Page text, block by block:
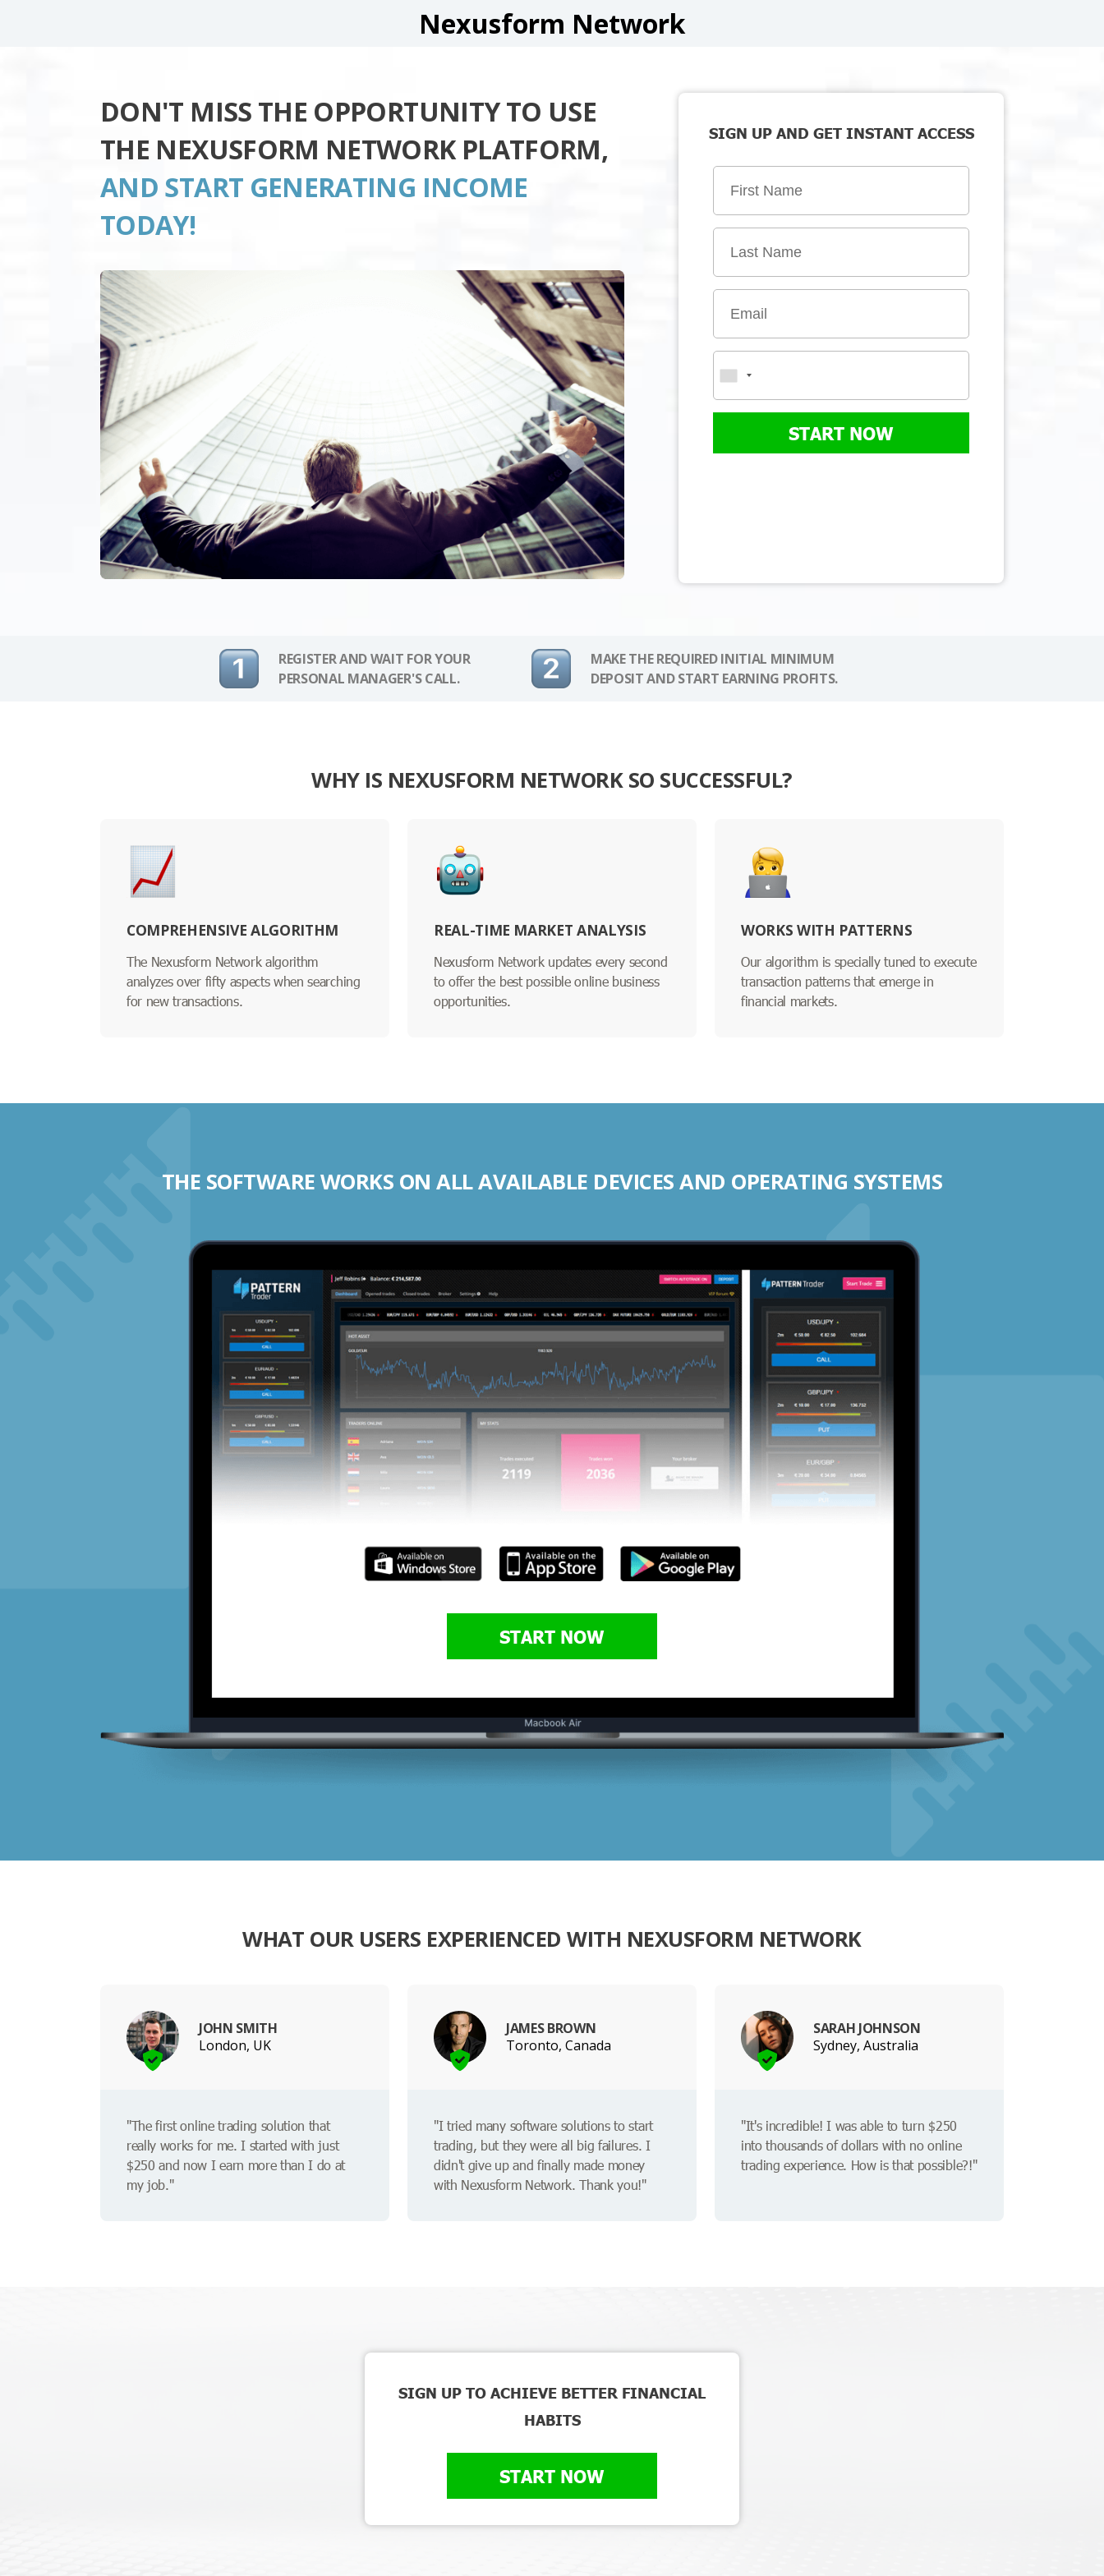
Nexusform Network
DON'T MISS THE OPPORTUNITY TO USE
THE NEXUSFORM NETWORK PLATFORM,
AND START GENERATING INCOME
TODAY!
SIGN UP AND GET INSTANT ACCESS
START NOW
REGISTER AND WAIT FOR YOUR
PERSONAL MANAGER'S CALL.
MAKE THE REQUIRED INITIAL MINIMUM
DEPOSIT AND START EARNING PROFITS.
WHY IS NEXUSFORM NETWORK SO SUCCESSFUL?
COMPREHENSIVE ALGORITHM
The Nexusform Network algorithm
analyzes over fifty aspects when searching
for new transactions.
REAL-TIME MARKET ANALYSIS
Nexusform Network updates every second
to offer the best possible online business
opportunities.
WORKS WITH PATTERNS
Our algorithm is specially tuned to execute
transaction patterns that emerge in
financial markets.
THE SOFTWARE WORKS ON ALL AVAILABLE DEVICES AND OPERATING SYSTEMS
START NOW
WHAT OUR USERS EXPERIENCED WITH NEXUSFORM NETWORK
JOHN SMITH
London, UK
"The first online trading solution that
really works for me. I started with just
$250 and now I earn more than I do at
my job."
JAMES BROWN
Toronto, Canada
"I tried many software solutions to start
trading, but they were all big failures. I
didn't give up and finally made money
with Nexusform Network. Thank you!"
SARAH JOHNSON
Sydney, Australia
"It's incredible! I was able to turn $250
into thousands of dollars with no online
trading experience. How is that possible?!"
SIGN UP TO ACHIEVE BETTER FINANCIAL
HABITS
START NOW